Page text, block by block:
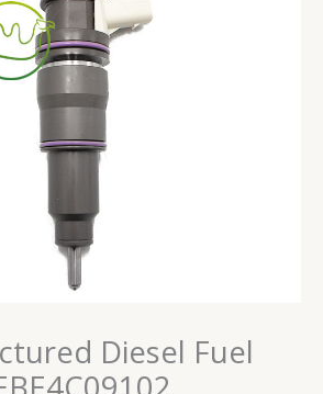
Diesel Fuel